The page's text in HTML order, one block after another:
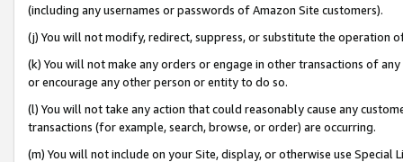
(including any usernames or passwords of Amazon Site customers).
(j) You will not modify, redirect, suppress, or substitute the operation
(k) You will not make any orders or engage in other transactions of
or encourage any other person or entity to do so.
(l) You will not take any action that could reasonably cause any
transactions (for example, search, browse, or order) are occurring.
(m) You will not include on your Site, display, or otherwise use